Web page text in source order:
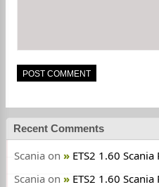
Recent Comments
Scania on
ETS2 1.60 Scania
Scania on
ETS2 1.60 Scania